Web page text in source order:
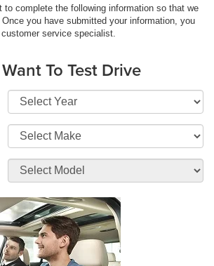
to complete the following information so that we
you have submitted your information, you
service specialist.
To Test Drive